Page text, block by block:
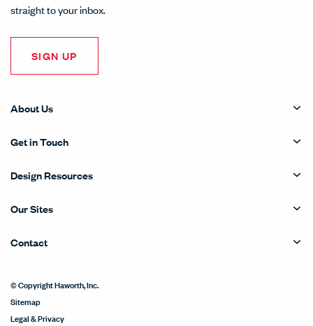
straight to your inbox.
SIGN UP
About Us
Get in Touch
Design Resources
Our Sites
Contact
© Copyright Haworth, Inc.
Sitemap
Legal & Privacy